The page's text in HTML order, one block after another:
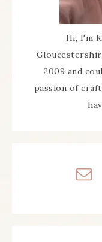
Hi, I'm
2009 and
passion of